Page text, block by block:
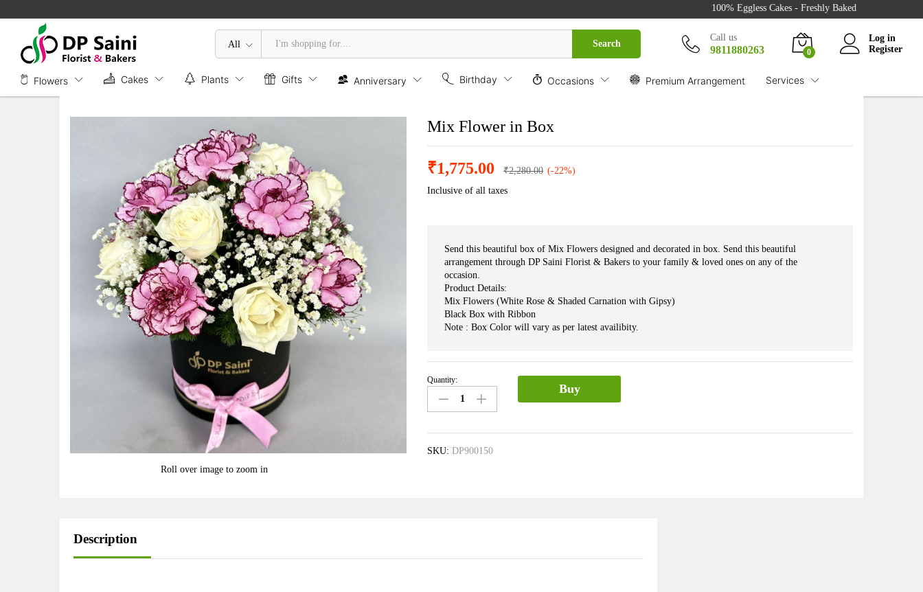
100% Eggless Cakes - Freshly Baked with Love -
All Search
Call us
9811880263 0
Log in
Register
Flowers Cakes Plants Gifts Anniversary Birthday Occasions Premium Arrangement Services
Roll over image to zoom in
Mix Flower in Box
₹1,775.00 ₹2,280.00 (-22%)
Inclusive of all taxes
Send this beautiful box of Mix Flowers designed and decorated in box. Send this beautiful
arrangement through DP Saini Florist & Bakers to your family & loved ones on any of the
occasion.
Product Details:
Mix Flowers (White Rose & Shaded Carnation with Gipsy)
Black Box with Ribbon
Note : Box Color will vary as per latest availibity.
Mix
Flower
in
Quantity:
Buy
SKU:DP900150
Description
Description
₹1,775.00
₹2,280.00
Buy